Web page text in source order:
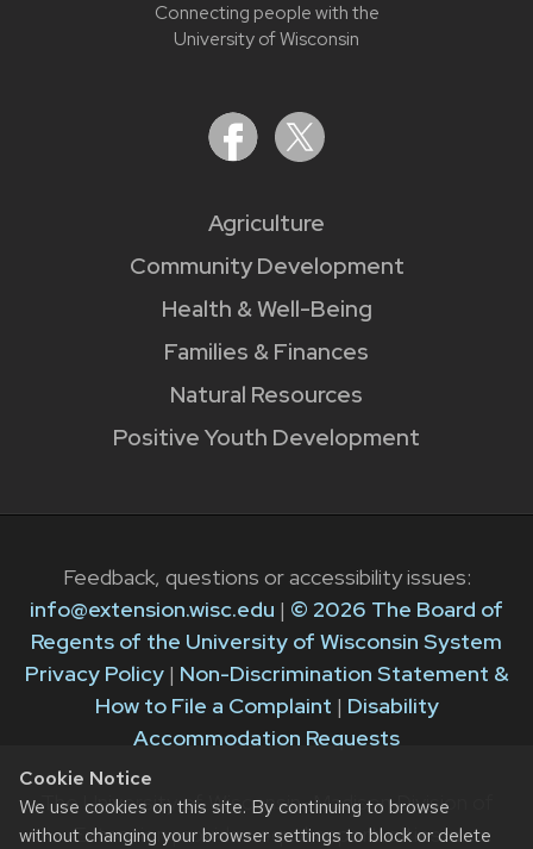
Cookie Notice
We use cookies on this site. By continuing to browse
without changing your browser settings to block or delete
Connecting people with the
University of Wisconsin
Agriculture
Community Development
Health & Well-Being
Families & Finances
Natural Resources
Positive Youth Development
Feedback, questions or accessibility issues:
info@extension.wisc.edu | © 2026 The Board of
Regents of the University of Wisconsin System
Privacy Policy| Non-Discrimination Statement &
How to File a Complaint | Disability
Accommodation Requests
The University of Wisconsin–Madison Division of
Extension provides equal opportunities in